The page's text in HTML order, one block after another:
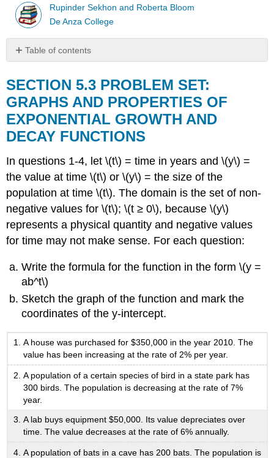
Rupinder Sekhon and Roberta Bloom
De Anza College
Table of contents
5.3
PROBLEM
SET:
GRAPHS
PROPERTIES
EXPONENTIAL
GROWTH
AND
FUNCTIONS
SECTION 5.3 PROBLEM SET:
GRAPHS AND PROPERTIES OF
EXPONENTIAL GROWTH AND
DECAY FUNCTIONS
In questions 1-4, let \(t\) = time in years and \(y\) =
the value at time \(t\) or \(y\) = the size of the
population at time \(t\). The domain is the set of non-
negative values for \(t\); \(t ≥ 0\), because \(y\)
represents a physical quantity and negative values
for time may not make sense. For each question:
Write the formula for the function in the form \(y =
ab^t\)
Sketch the graph of the function and mark the
coordinates of the y-intercept.
A house was purchased for $350,000 in the year 2010. The
value has been increasing at the rate of 2% per year.
A population of a certain species of bird in a state park has
300 birds. The population is decreasing at the rate of 7%
year.
A lab buys equipment $50,000. Its value depreciates over
time. The value decreases at the rate of 6% annually.
A population of bats in a cave has 200 bats. The population is